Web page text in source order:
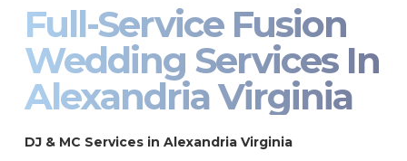
Full-Service Fusion
Wedding Services In
Alexandria Virginia
DJ & MC Services in Alexandria Virginia